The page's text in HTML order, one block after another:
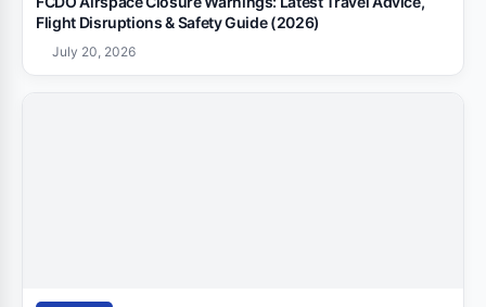
Flight Disruptions & Safety Guide (2026)
July 20, 2026